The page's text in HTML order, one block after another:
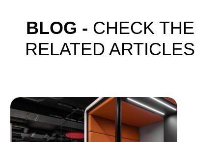
BLOG - CHECK THE
RELATED ARTICLES